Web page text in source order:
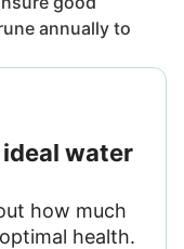
annually to
water
how much
health.